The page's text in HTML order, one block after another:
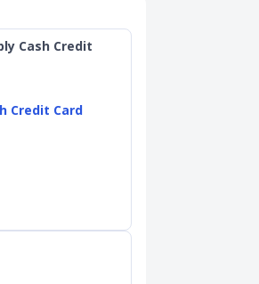
Cash Credit
Credit Card